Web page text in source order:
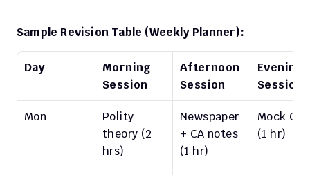
Sample Revision Table (Weekly Planner):
Day
Morning
Session
Afternoon
Session
Evening
Session
Mon
Polity
theory (2
hrs)
Newspaper
+ CA notes
(1 hr)
Mock
(1 hr)